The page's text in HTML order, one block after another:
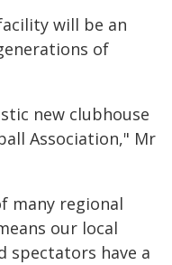
will be an
of
new clubhouse
Association," Mr
many regional
our local
spectators have a